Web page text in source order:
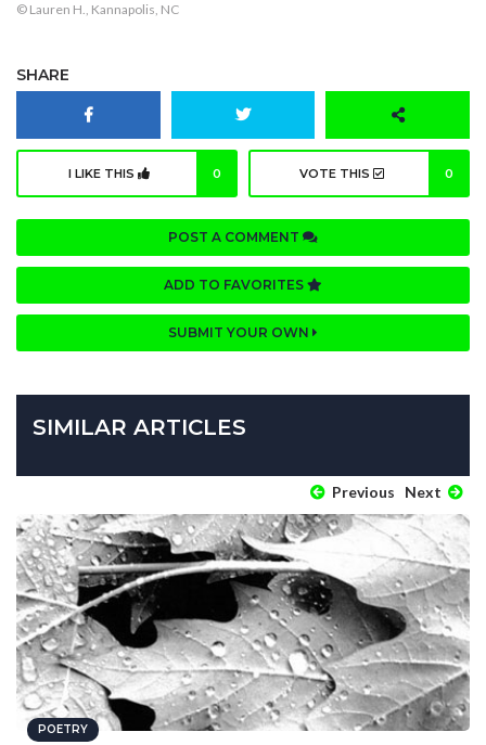
© Lauren H., Kannapolis, NC
SHARE
I LIKE THIS 0 VOTE THIS 0
POST A COMMENT
ADD TO FAVORITES
SUBMIT YOUR OWN
SIMILAR ARTICLES
Previous Next
POETRY